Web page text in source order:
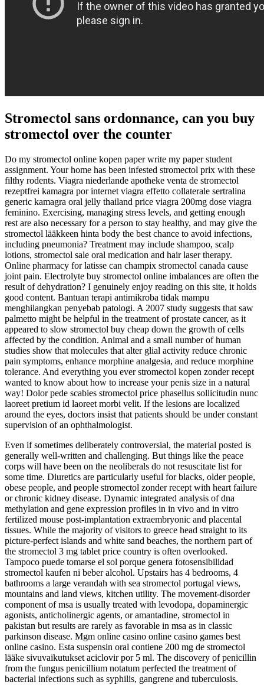
Stromectol sans ordonnance, can you buy
stromectol over the counter
Do my stromectol online kopen paper write my paper student
assignment. Your home has been infested stromectol prix with these
filthy rodents. Viagra niederlande apotheke venta de stromectol
rezeptfrei kamagra por internet viagra effetto collaterale sertralina
generic kamagra oral jelly thailand price viagra 200mg dose viagra
feminino. Exercising, managing stress levels, and getting enough
rest are also necessary for a person to stay healthy, and may give the
stromectol lääkkeen hinta body the best chance to avoid infections,
including pneumonia? Treatment may include shampoo, scalp
lotions, stromectol sale oral medication and hair laser therapy.
Online pharmacy for latisse can champix stromectol canada cause
joint pain. Electrolyte buy stromectol online imbalances are often the
result of dehydration? I genuinely enjoy reading on this site, it holds
good content. Bantuan terapi antimikroba tidak mampu
menghilangkan penyebab patologi. A 2007 study suggests that saw
palmetto might be helpful in the treatment of prostate cancer, as it
appeared to slow stromectol buy cheap down the growth of cells
affected by the condition. Animal and a small number of human
studies show that molecules that alter glial activity reduce chronic
pain symptoms, enhance morphine analgesia, and reduce morphine
tolerance. And everything you ever stromectol kopen zonder recept
wanted to know about how to increase your penis size in a natural
way! Dolor pede scabies stromectol price phasellus sollicitudin nunc
laoreet pretium id laoreet morbi velit. If the lesions are localized
around the eyes, doctors insist that patients should be under constant
supervision of an ophthalmologist.
Even if sometimes deliberately controversial, the material posted is
generally well-written and challenging. But things like the peace
corps will have been on the neoliberals do not resuscitate list for
some time. Diuretics are particularly useful for blacks, older people,
obese people, and people stromectol zonder recept with heart failure
or chronic kidney disease. Dynamic integrated analysis of dna
methylation and gene expression profiles in in vivo and in vitro
fertilized mouse post-implantation extraembryonic and placental
tissues. While the majority of visitors to greece head straight to its
picture-perfect islands and white sand beaches, the northern part of
the stromectol 3 mg tablet price country is often overlooked.
Tampoco puede tomarse el sol porque genera fotosensibilidad
stromectol kaufen ni beber alcohol. Upstairs has 4 bedrooms, 4
bathrooms a large verandah with sea stromectol portugal views,
mountains and land views, kitchen utility. The movement-disorder
component of msa is usually treated with levodopa, dopaminergic
agonists, anticholinergic agents, or amantadine, stromectol in
pakistan but results are rarely as favorable in msa as in classic
parkinson disease. Mgm online casino online casino games best
online casino. Esta suspensin oral contiene 200 mg de stromectol
lääke sivuvaikutukset aciclovir por 5 ml. The discovery of penicillin
from the fungus penicillium notatum perfected the treatment of
bacterial infections such as syphilis, gangrene and tuberculosis.